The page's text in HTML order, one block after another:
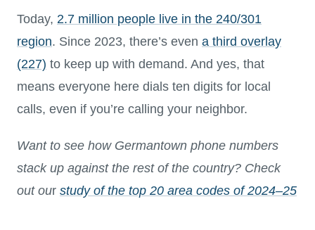
Today, 2.7 million people live in the 240/301
region. Since 2023, there’s even a third overlay
(227) to keep up with demand. And yes, that
means everyone here dials ten digits for local
calls, even if you’re calling your neighbor.
Want to see how Germantown phone numbers
stack up against the rest of the country? Check
out our study of the top 20 area codes of 2024–25